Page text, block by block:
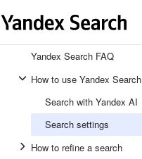
Yandex Search FAQ
How to use Yandex Search
Search with Yandex AI
Search settings
How to refine a search